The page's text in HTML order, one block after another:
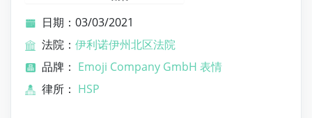
日期：03/03/2021
法院： 伊利诺伊州北区法院
品牌： Emoji Company GmbH 表情
律所： HSP